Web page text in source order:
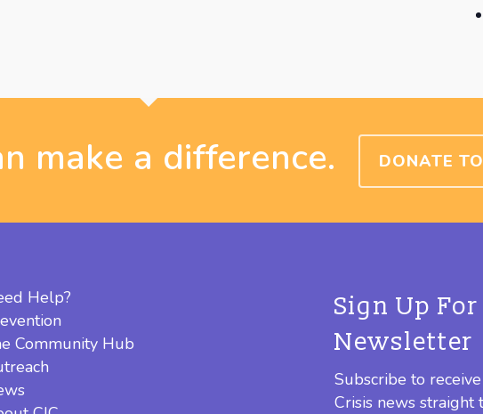
make a difference. DONATE
Help?
Community Hub
Sign Up
Newsletter
Subscribe to
Crisis news straight